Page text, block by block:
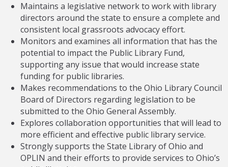
Maintains a legislative network to work with library
directors around the state to ensure a complete and
consistent local grassroots advocacy effort.
Monitors and examines all information that has the
potential to impact the Public Library Fund,
supporting any issue that would increase state
funding for public libraries.
Makes recommendations to the Ohio Library Council
Board of Directors regarding legislation to be
submitted to the Ohio General Assembly.
Explores collaboration opportunities that will lead to
more efficient and effective public library service.
Strongly supports the State Library of Ohio and
OPLIN and their efforts to provide services to Ohio’s